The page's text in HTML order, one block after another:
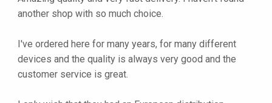
another shop with so much choice.
I've ordered here for many years, for many different
devices and the quality is always very good and the
customer service is great.